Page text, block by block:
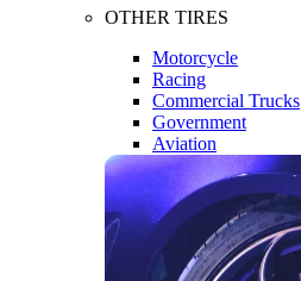
OTHER TIRES
Motorcycle
Racing
Commercial Trucks
Government
Aviation